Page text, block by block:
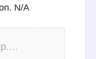
N/A